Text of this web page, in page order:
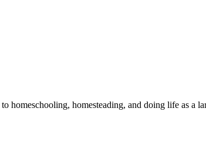
homesteading, and doing life as a